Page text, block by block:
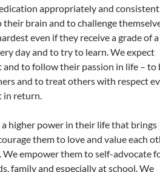
appropriately and
brain and to challenge
even if they receive a grade of a
day and to try to learn. We expect
to follow their passion in life – to
and to treat others with respect
in return.
higher power in their life that brings
them to love and value each
empower them to self-advocate
family and especially at school. We